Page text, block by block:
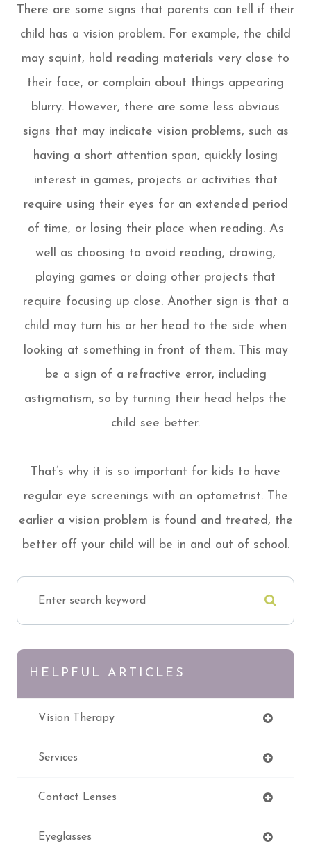
There are some signs that parents can tell if their
child has a vision problem. For example, the child
may squint, hold reading materials very close to
their face, or complain about things appearing
blurry. However, there are some less obvious
signs that may indicate vision problems, such as
having a short attention span, quickly losing
interest in games, projects or activities that
require using their eyes for an extended period
of time, or losing their place when reading. As
well as choosing to avoid reading, drawing,
playing games or doing other projects that
require focusing up close. Another sign is that a
child may turn his or her head to the side when
looking at something in front of them. This may
be a sign of a refractive error, including
astigmatism, so by turning their head helps the
child see better.
That’s why it is so important for kids to have
regular eye screenings with an optometrist. The
earlier a vision problem is found and treated, the
better off your child will be in and out of school.
HELPFUL ARTICLES
Vision Therapy
Services
Contact Lenses
Eyeglasses